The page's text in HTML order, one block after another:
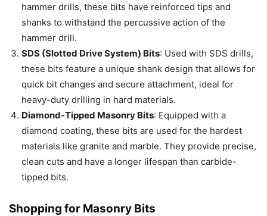
hammer drills, these bits have reinforced tips and
shanks to withstand the percussive action of the
hammer drill.
SDS (Slotted Drive System) Bits: Used with SDS drills,
these bits feature a unique shank design that allows for
quick bit changes and secure attachment, ideal for
heavy-duty drilling in hard materials.
Diamond-Tipped Masonry Bits: Equipped with a
diamond coating, these bits are used for the hardest
materials like granite and marble. They provide precise,
clean cuts and have a longer lifespan than carbide-
tipped bits.
Shopping for Masonry Bits